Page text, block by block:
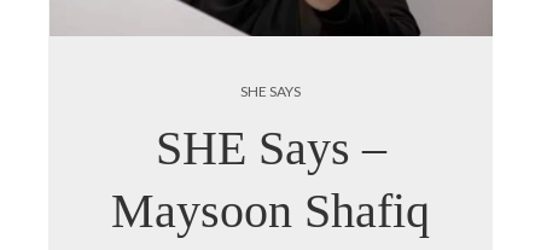
SHE SAYS
SHE Says –
Maysoon Shafiq